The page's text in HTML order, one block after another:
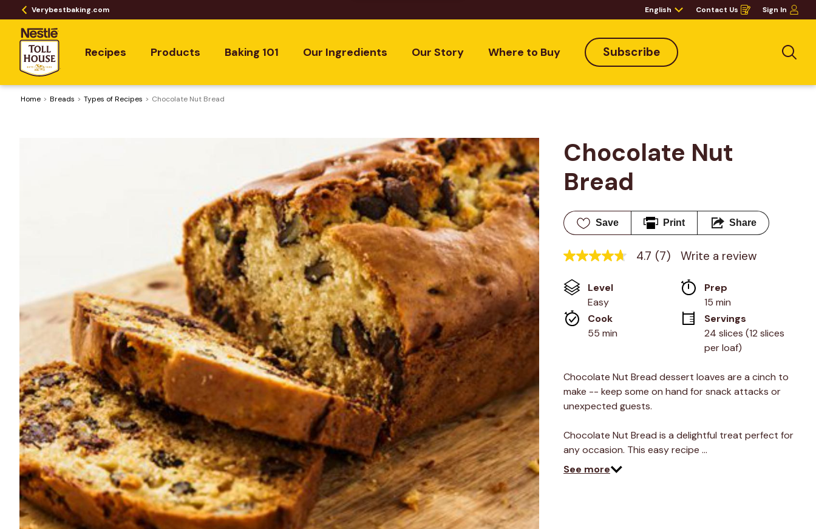
Verybestbaking.com English Contact Us
Opens
in
Sign In
Recipes Products Baking 101 Our Ingredients Our Story Where to Buy Subscribe
Home Breads ​Types of Recipes Chocolate Nut Bread
Chocolate Nut
Bread
Save Print Share
4.7
of
5
stars,
average
rating
value.
page
link.
4.7 (7) Write a review
Level
Easy
Prep
15 min
Cook
55 min
Servings
24 slices (12 slices
per loaf)
Chocolate Nut Bread dessert loaves are a cinch to
make -- keep some on hand for snack attacks or
unexpected guests.
Chocolate Nut Bread is a delightful treat perfect for
any occasion. This easy recipe …
See more